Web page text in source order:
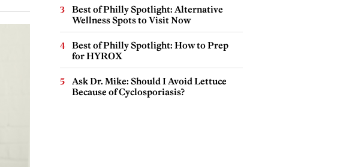
Best of Philly Spotlight: Alternative
Wellness Spots to Visit Now
Best of Philly Spotlight: How to Prep
for HYROX
Ask Dr. Mike: Should I Avoid Lettuce
Because of Cyclosporiasis?